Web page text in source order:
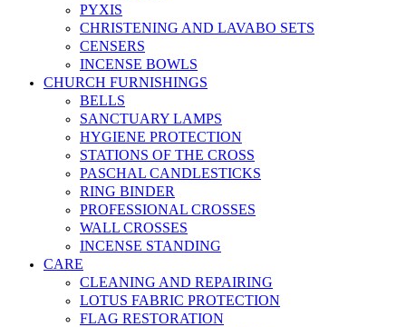
PYXIS
CHRISTENING AND LAVABO SETS
CENSERS
INCENSE BOWLS
CHURCH FURNISHINGS
BELLS
SANCTUARY LAMPS
HYGIENE PROTECTION
STATIONS OF THE CROSS
PASCHAL CANDLESTICKS
RING BINDER
PROFESSIONAL CROSSES
WALL CROSSES
INCENSE STANDING
CARE
CLEANING AND REPAIRING
LOTUS FABRIC PROTECTION
FLAG RESTORATION